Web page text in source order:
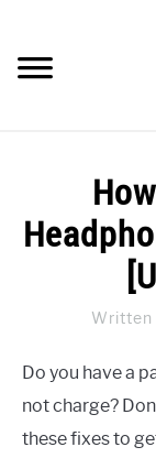
content
REVIEWS
SPEAKERS
HEADPHONES
UKULELE
ABOUT US
Written
Do you have a
not charge?
these fixes to